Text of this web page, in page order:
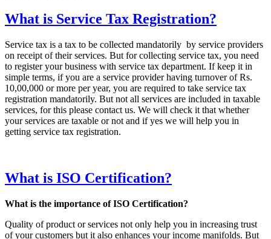
What is Service Tax Registration?
Service tax is a tax to be collected mandatorily by service providers
on receipt of their services. But for collecting service tax, you need
to register your business with service tax department. If keep it in
simple terms, if you are a service provider having turnover of Rs.
10,00,000 or more per year, you are required to take service tax
registration mandatorily. But not all services are included in taxable
services, for this please contact us. We will check it that whether
your services are taxable or not and if yes we will help you in
getting service tax registration.
What is ISO Certification?
What is the importance of ISO Certification?
Quality of product or services not only help you in increasing trust
of your customers but it also enhances your income manifolds. But